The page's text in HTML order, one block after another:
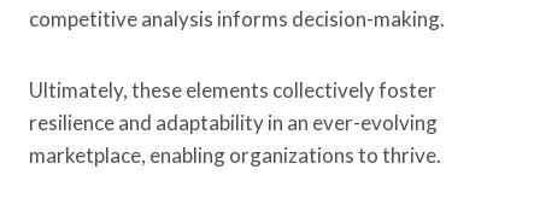
competitive analysis informs decision-making.
Ultimately, these elements collectively foster
resilience and adaptability in an ever-evolving
marketplace, enabling organizations to thrive.